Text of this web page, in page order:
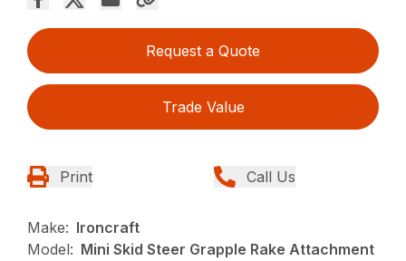
Request a Quote
Trade Value
Print Call Us
Make: Ironcraft
Model: Mini Skid Steer Grapple Rake Attachment